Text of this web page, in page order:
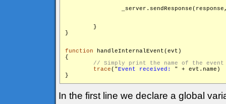
        }
}
function handleInternalEvent(evt)
{
trace("Event received: " + evt.name)
}
In the first line we declare a global